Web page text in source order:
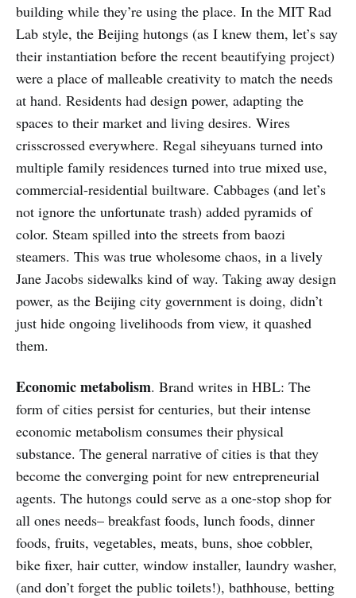
building while they’re using the place. In the MIT Rad
Lab style, the Beijing hutongs (as I knew them, let’s say
their instantiation before the recent beautifying project)
were a place of malleable creativity to match the needs
at hand. Residents had design power, adapting the
spaces to their market and living desires. Wires
crisscrossed everywhere. Regal siheyuans turned into
multiple family residences turned into true mixed use,
commercial-residential builtware. Cabbages (and let’s
not ignore the unfortunate trash) added pyramids of
color. Steam spilled into the streets from baozi
steamers. This was true wholesome chaos, in a lively
Jane Jacobs sidewalks kind of way. Taking away design
power, as the Beijing city government is doing, didn’t
just hide ongoing livelihoods from view, it quashed
them.
Economic metabolism. Brand writes in HBL: The
form of cities persist for centuries, but their intense
economic metabolism consumes their physical
substance. The general narrative of cities is that they
become the converging point for new entrepreneurial
agents. The hutongs could serve as a one-stop shop for
all ones needs– breakfast foods, lunch foods, dinner
foods, fruits, vegetables, meats, buns, shoe cobbler,
bike fixer, hair cutter, window installer, laundry washer,
(and don’t forget the public toilets!), bathhouse, betting